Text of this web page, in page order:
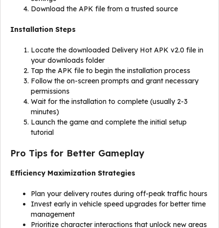
Download the APK file from a trusted source
Installation Steps
Locate the downloaded Delivery Hot APK v2.0 file in
your downloads folder
Tap the APK file to begin the installation process
Follow the on-screen prompts and grant necessary
permissions
Wait for the installation to complete (usually 2-3
minutes)
Launch the game and complete the initial setup
tutorial
Pro Tips for Better Gameplay
Efficiency Maximization Strategies
Plan your delivery routes during off-peak traffic hours
Invest early in vehicle speed upgrades for better time
management
Prioritize character interactions that unlock new areas